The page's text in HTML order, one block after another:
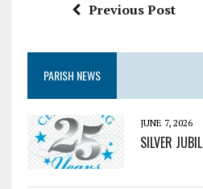
Previous Post
PARISH NEWS
JUNE 7, 2026
SILVER